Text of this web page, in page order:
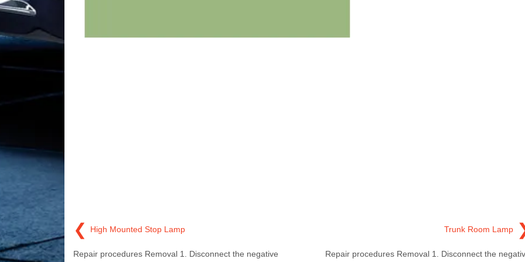
❮ High Mounted Stop Lamp
Repair procedures Removal 1. Disconnect the negative
Trunk Room Lamp
Repair procedures Removal 1. Disconnect the